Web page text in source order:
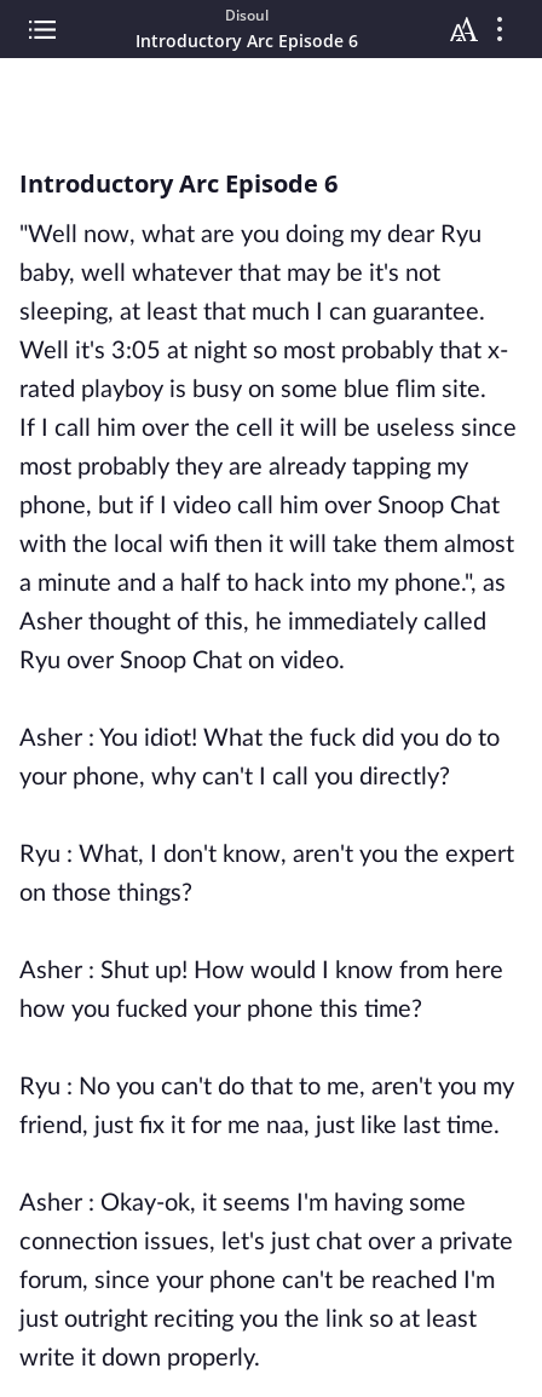
Disoul
Introductory Arc Episode 6
Introductory Arc Episode 6
"Well now, what are you doing my dear Ryu
baby, well whatever that may be it's not
sleeping, at least that much I can guarantee.
Well it's 3:05 at night so most probably that x-
rated playboy is busy on some blue flim site.
If I call him over the cell it will be useless since
most probably they are already tapping my
phone, but if I video call him over Snoop Chat
with the local wifi then it will take them almost
a minute and a half to hack into my phone.", as
Asher thought of this, he immediately called
Ryu over Snoop Chat on video.
Asher : You idiot! What the fuck did you do to
your phone, why can't I call you directly?
Ryu : What, I don't know, aren't you the expert
on those things?
Asher : Shut up! How would I know from here
how you fucked your phone this time?
Ryu : No you can't do that to me, aren't you my
friend, just fix it for me naa, just like last time.
Asher : Okay-ok, it seems I'm having some
connection issues, let's just chat over a private
forum, since your phone can't be reached I'm
just outright reciting you the link so at least
write it down properly.